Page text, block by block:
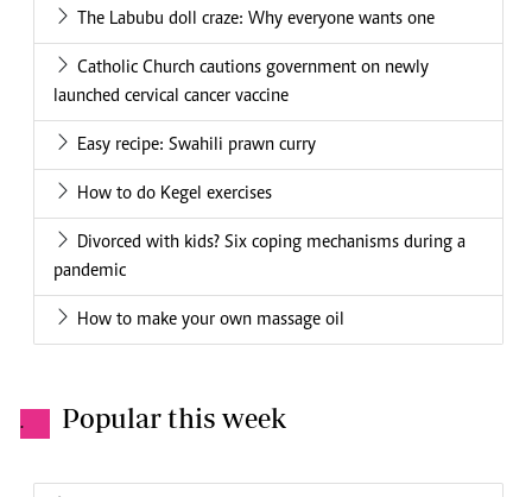
The Labubu doll craze: Why everyone wants one
Catholic Church cautions government on newly
launched cervical cancer vaccine
Easy recipe: Swahili prawn curry
How to do Kegel exercises
Divorced with kids? Six coping mechanisms during a
pandemic
How to make your own massage oil
. Popular this week